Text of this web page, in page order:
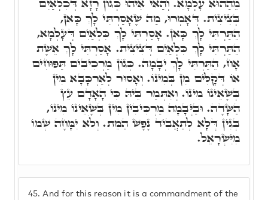
45. And for this reason it is a commandment of the
בְּצִיצִית. דְּאָמְרוּ, מַה שֶׁאָסַרְתִּי לָךְ כָּאן,
הֵתַּרְתִּי לָךְ כָּאן. אָסַרְתִּי לָךְ כִּלְאַיִם דְּעָלְמָא,
הֵתַּרְתִּי לָךְ כִּלְאַיִם דְּצִיצִית. אָסַרְתִּי לָךְ אֵשֶׁת
אָח, הֵתַּרְתִּי לָךְ יְבָמָה. כְּגוֹן מַרְכִיבִים תַּפּוּחִים
אוֹ דְּקָלִּים מִן בְּמִינוֹ. וְאָסוּר לְאַרְכָּבָא מִין
בְּשֶׁאֵינוֹ מִינוֹ. וְאִתְּמַר בֵּיהּ כִּי הָאָדָם עֵץ
הַשָּׂדֶה. וּבַיְּבָמָה מַרְכִּיבִין מִין בְּשֶׁאֵינוֹ מִינוֹ,
בְּגִין דְּלָא לְתַאֲבִיד נֶפֶשׁ הַמֵּת. וְלֹא יִמָּחֶה שְׁמוֹ
מִיִּשְׂרָאֵל.